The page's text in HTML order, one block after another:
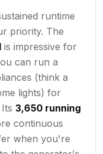
runtime
priority. The
is impressive for
can run a
(think a
lights) for
3,650 running
continuous
when you're